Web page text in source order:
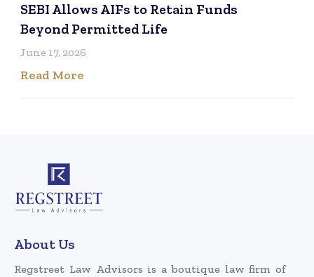
SEBI Allows AIFs to Retain Funds
Beyond Permitted Life
June 17, 2026
Read More
About Us
Regstreet Law Advisors is a boutique law firm of